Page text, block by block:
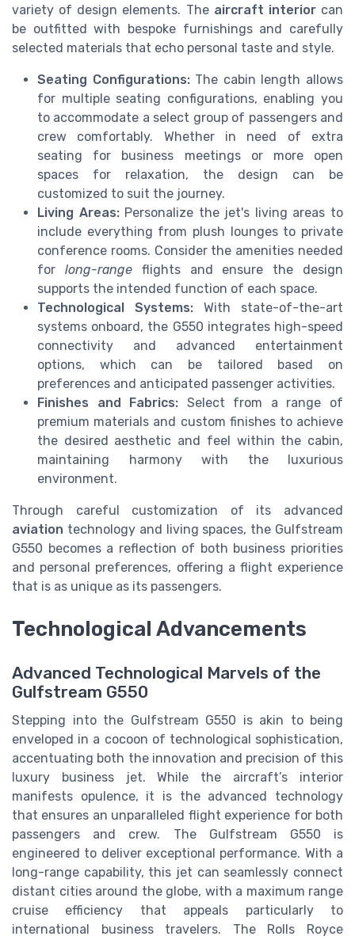
variety of design elements. The aircraft interiorcan
be outfitted with bespoke furnishings and carefully
selected materials that echo personal taste and style.
Seating Configurations:The cabin length allows
for multiple seating configurations, enabling you
to accommodate a select group of passengers and
crew comfortably. Whether in need of extra
seating for business meetings or more open
spaces for relaxation, the design can be
customized to suit the journey.
Living Areas:Personalize the jet's living areas to
include everything from plush lounges to private
conference rooms. Consider the amenities needed
for long-rangeflights and ensure the design
supports the intended function of each space.
Technological Systems: With state-of-the-art
systems onboard, the G550 integrates high-speed
connectivity and advanced entertainment
options, which can be tailored based on
preferences and anticipated passenger activities.
Finishes and Fabrics: Select from a range of
premium materials and custom finishes to achieve
the desired aesthetic and feel within the cabin,
maintaining harmony with the luxurious
environment.
Through careful customization of its advanced
aviation technology and living spaces, the Gulfstream
G550 becomes a reflection of both business priorities
and personal preferences, offering a flight experience
that is as unique as its passengers.
Technological Advancements
Advanced Technological Marvels of the
Gulfstream G550
Stepping into the Gulfstream G550 is akin to being
enveloped in a cocoon of technological sophistication,
accentuating both the innovation and precision of this
luxury business jet. While the aircraft’s interior
manifests opulence, it is the advanced technology
that ensures an unparalleled flight experience for both
passengers and crew. The Gulfstream G550 is
engineered to deliver exceptional performance. With a
long-range capability, this jet can seamlessly connect
distant cities around the globe, with a maximum range
cruise efficiency that appeals particularly to
international business travelers. The Rolls Royce